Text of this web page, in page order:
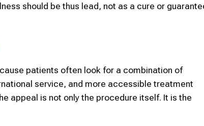
should be thus lead, not as a cure or
patients often look for a combination of
service, and more accessible treatment
appeal is not only the procedure itself. It is the